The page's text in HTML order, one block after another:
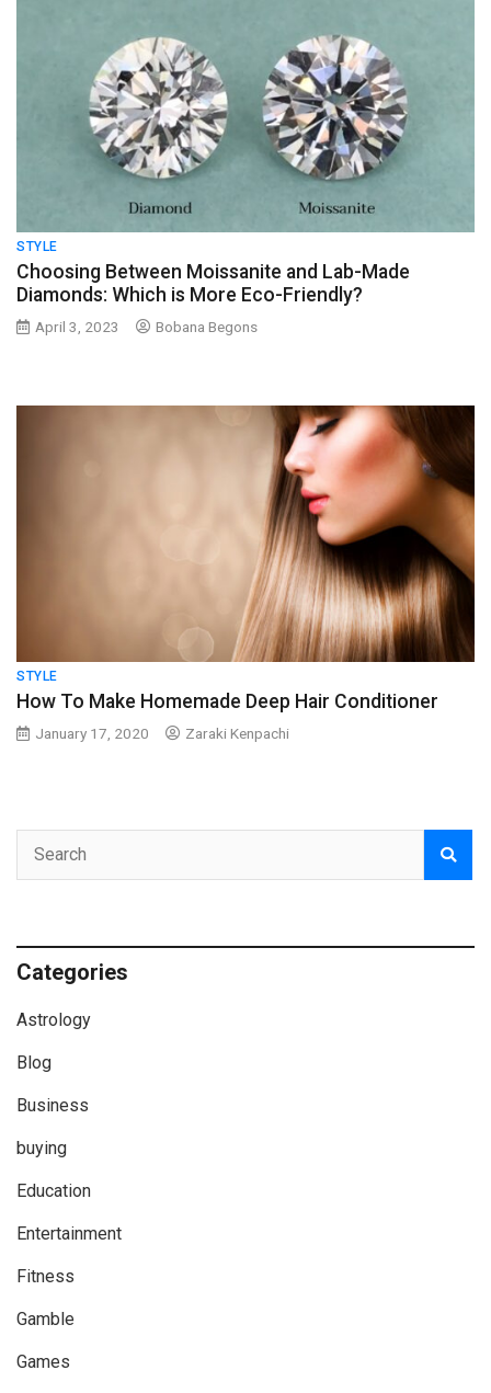
STYLE
Choosing Between Moissanite and Lab-Made
Diamonds: Which is More Eco-Friendly?
April 3, 2023 Bobana Begons
STYLE
How To Make Homemade Deep Hair Conditioner
January 17, 2020 Zaraki Kenpachi
Categories
Astrology
Blog
Business
buying
Education
Entertainment
Fitness
Gamble
Games